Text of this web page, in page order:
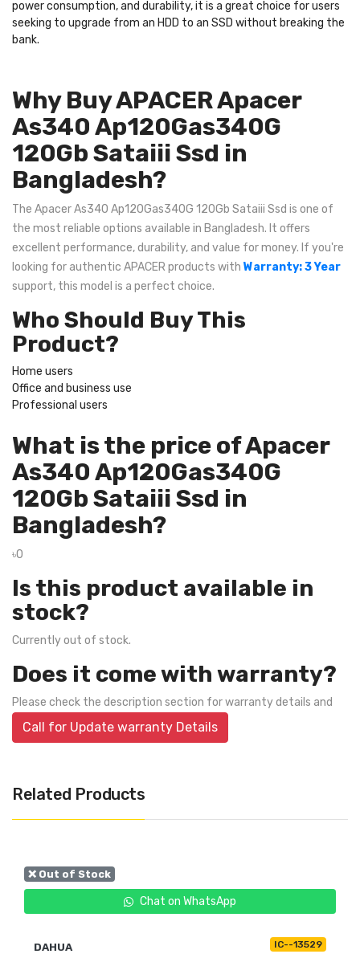
power consumption, and durability, it is a great choice for users
seeking to upgrade from an HDD to an SSD without breaking the
bank.
Why Buy APACER Apacer
As340 Ap120Gas340G
120Gb Sataiii Ssd in
Bangladesh?
The Apacer As340 Ap120Gas340G 120Gb Sataiii Ssd is one of
the most reliable options available in Bangladesh. It offers
excellent performance, durability, and value for money. If you're
looking for authentic APACER products with Warranty: 3 Year
support, this model is a perfect choice.
Who Should Buy This
Product?
Home users
Office and business use
Professional users
What is the price of Apacer
As340 Ap120Gas340G
120Gb Sataiii Ssd in
Bangladesh?
৳0
Is this product available in
stock?
Currently out of stock.
Does it come with warranty?
Please check the description section for warranty details and
Call for Update warranty Details
Related Products
❌ Out of Stock
Chat on WhatsApp
DAHUA IC--13529